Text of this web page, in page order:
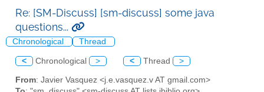
Re: [SM-Discuss] [sm-discuss] some java
questions...
Chronological Thread
< Chronological > < Thread >
From: Javier Vasquez <j.e.vasquez.v AT gmail.com>